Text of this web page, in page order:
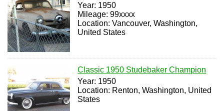
Year: 1950
Mileage: 99xxxx
Location: Vancouver, Washington,
United States
Classic 1950 Studebaker Champion
Year: 1950
Location: Renton, Washington, United
States